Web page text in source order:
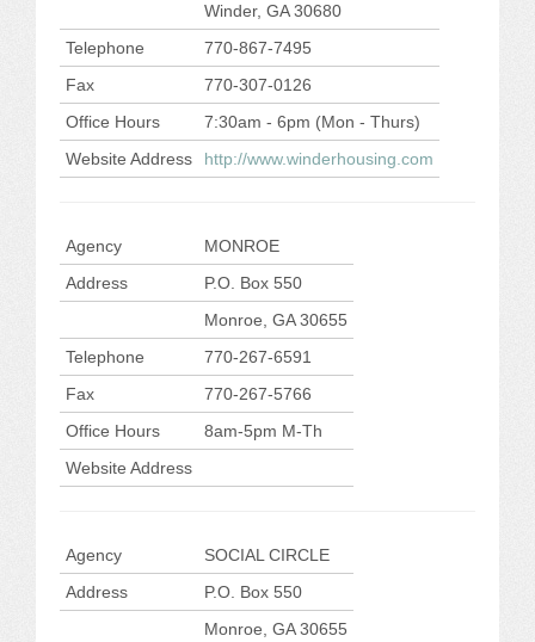
Winder, GA 30680
Telephone
770-867-7495
Fax
770-307-0126
Office Hours
7:30am - 6pm (Mon - Thurs)
Website Address
http://www.winderhousing.com
Agency
MONROE
Address
P.O. Box 550
Monroe, GA 30655
Telephone
770-267-6591
Fax
770-267-5766
Office Hours
8am-5pm M-Th
Website Address
Agency
SOCIAL CIRCLE
Address
P.O. Box 550
Monroe, GA 30655